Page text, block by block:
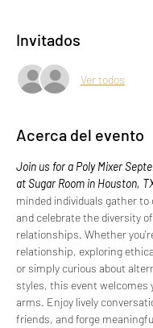
Invitados
Ver todos
Acerca del evento
Join us for a Poly Mixer
at Sugar Room in Houston,
minded individuals gather
and celebrate the diversity
relationships. Whether
relationship, exploring
or simply curious about
styles, this event welcomes
arms. Enjoy lively
friends, and forge